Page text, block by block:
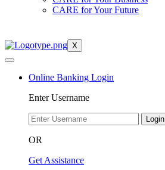
CARE for Your Future
X
Online Banking Login
Enter Username
Login
OR
Get Assistance